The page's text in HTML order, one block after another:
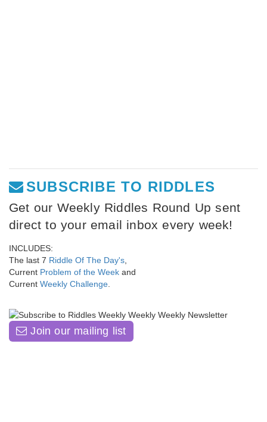
SUBSCRIBE TO RIDDLES
Get our Weekly Riddles Round Up sent
direct to your email inbox every week!
INCLUDES:
The last 7 Riddle Of The Day's,
Current Problem of the Week and
Current Weekly Challenge.
Join our mailing list